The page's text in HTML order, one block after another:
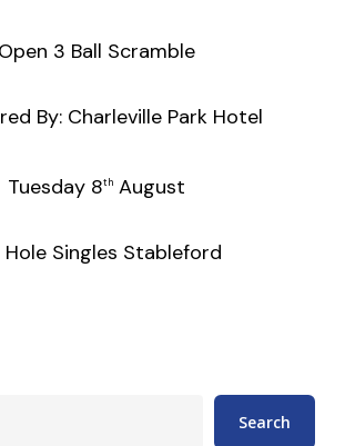
Open 3 Ball Scramble
By: Charleville Park Hotel
Tuesday 8thAugust
Hole Singles Stableford
Search